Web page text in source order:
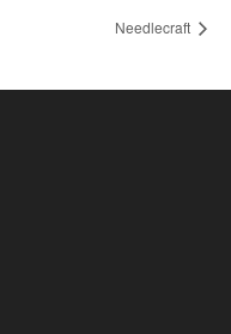
Needlecraft